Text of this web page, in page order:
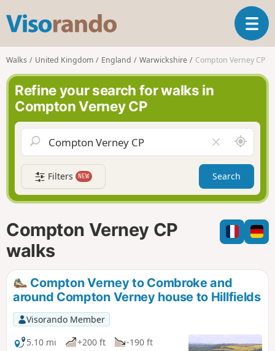
s
o
r
n
d
o
T
o
g
a
v
g
a
t
i
n
Walks United Kingdom England Warwickshire Compton Verney CP
Refine your search for walks in
Compton Verney CP
l
e
a
r
f
i
l
A
r
o
n
d
m
e
Filters NEW Search
Compton Verney CP
walks
Compton Verney to Combroke and
around Compton Verney house to Hillfields
Visorando Member
5.10 mi
+200 ft
-190 ft